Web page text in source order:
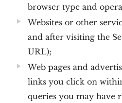
browser type and
Websites or other
and after visiting the
URL);
Web pages and
links you click on
queries you may have